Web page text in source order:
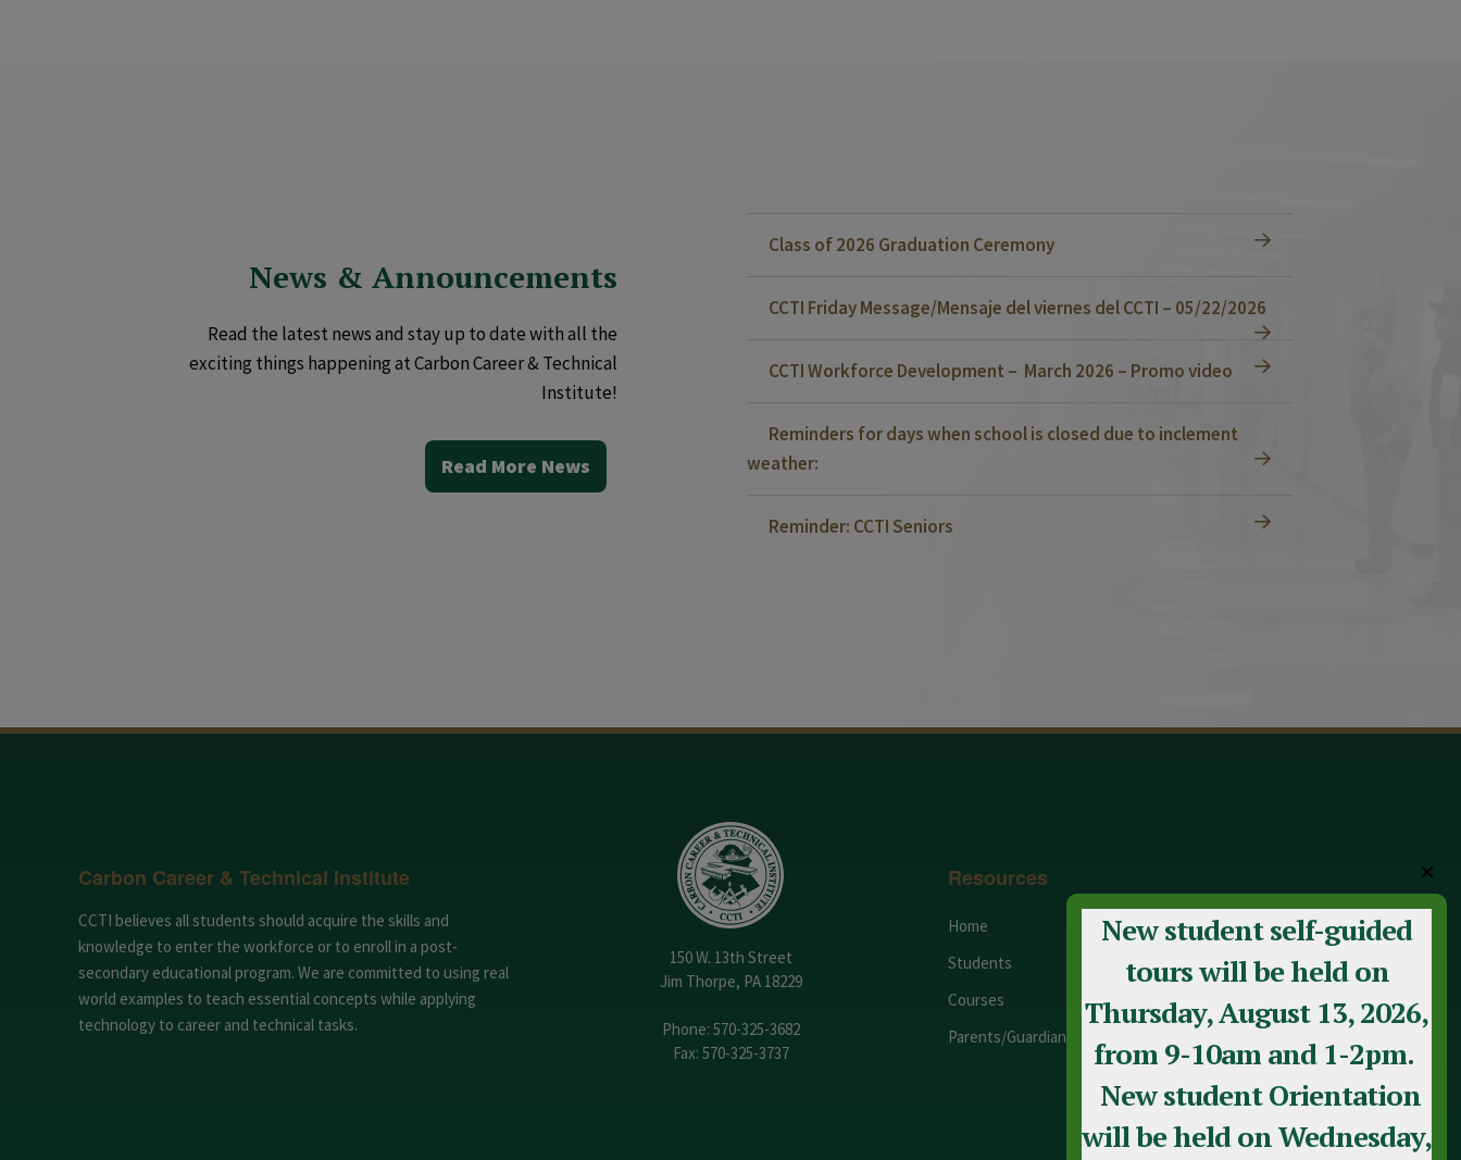
News & Announcements
Read the latest news and stay up to date with all the
exciting things happening at Carbon Career & Technical
Institute!
Read More News
Class of 2026 Graduation Ceremony
CCTI Friday Message/Mensaje del viernes del CCTI – 05/22/2026
CCTI Workforce Development – March 2026 – Promo video
Reminders for days when school is closed due to inclement
weather:
Reminder: CCTI Seniors
Carbon Career & Technical Institute
CCTI believes all students should acquire the skills and
knowledge to enter the workforce or to enroll in a post-
secondary educational program. We are committed to using real
world examples to teach essential concepts while applying
technology to career and technical tasks.
150 W. 13th Street
Jim Thorpe, PA 18229
Phone: 570-325-3682
Fax: 570-325-3737
Resources
Home
Students
Courses
Parents/Guardians
Adult Education
Staff
Calendar
✕
New student self-guided
tours will be held on
Thursday, August 13, 2026,
from 9-10am and 1-2pm.
New student Orientation
will be held on Wednesday,